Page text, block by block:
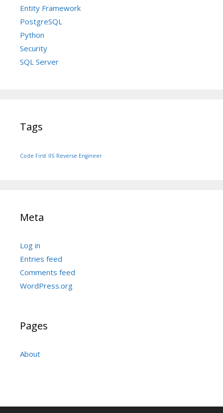
Entity Framework
PostgreSQL
Python
Security
SQL Server
Tags
Code First IIS Reverse Engineer
Meta
Log in
Entries feed
Comments feed
WordPress.org
Pages
About